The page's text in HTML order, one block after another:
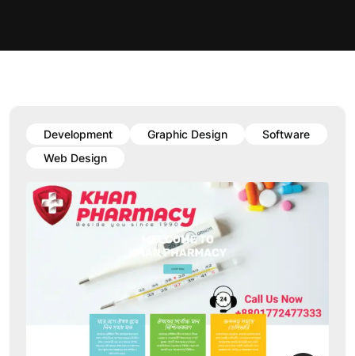
Development Graphic Design
Software
Web Design